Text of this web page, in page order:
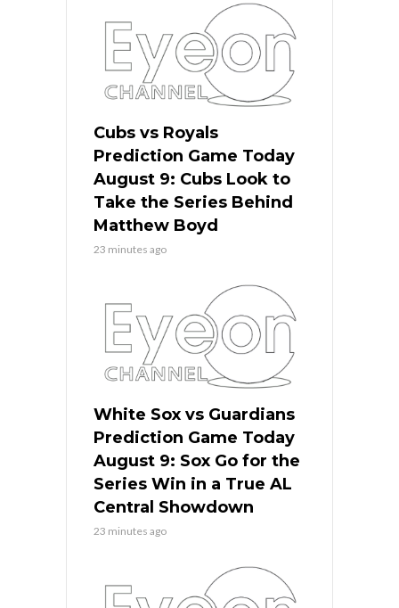
Cubs vs Royals
Prediction Game Today
August 9: Cubs Look to
Take the Series Behind
Matthew Boyd
23 minutes ago
White Sox vs Guardians
Prediction Game Today
August 9: Sox Go for the
Series Win in a True AL
Central Showdown
23 minutes ago